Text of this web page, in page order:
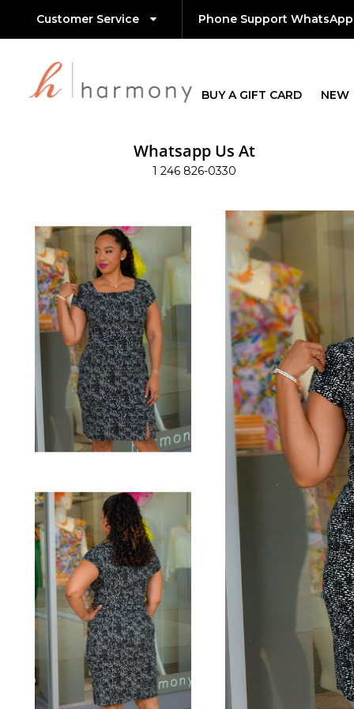
Customer Service Phone Support
BUY A GIFT CARD NEW
Whatsapp Us At
1 246 826-0330